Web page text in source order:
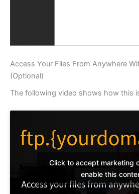
Access Your Files From Anywhere
(Optional)
The following video shows how this
Click to accept marketing
enable this